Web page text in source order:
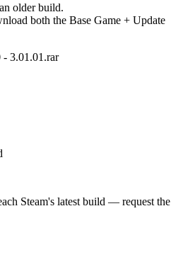
older build.
both the Base Game + Update
3.01.01.rar
Steam's latest build — request the